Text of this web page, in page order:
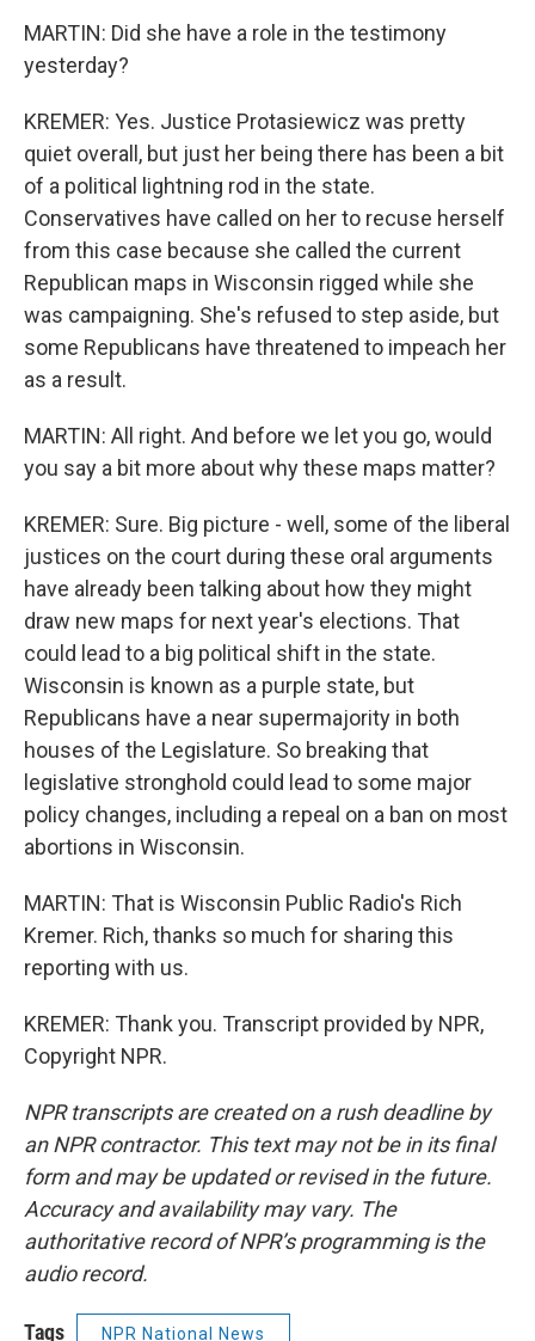
MARTIN: Did she have a role in the testimony
yesterday?
KREMER: Yes. Justice Protasiewicz was pretty
quiet overall, but just her being there has been a bit
of a political lightning rod in the state.
Conservatives have called on her to recuse herself
from this case because she called the current
Republican maps in Wisconsin rigged while she
was campaigning. She's refused to step aside, but
some Republicans have threatened to impeach her
as a result.
MARTIN: All right. And before we let you go, would
you say a bit more about why these maps matter?
KREMER: Sure. Big picture - well, some of the liberal
justices on the court during these oral arguments
have already been talking about how they might
draw new maps for next year's elections. That
could lead to a big political shift in the state.
Wisconsin is known as a purple state, but
Republicans have a near supermajority in both
houses of the Legislature. So breaking that
legislative stronghold could lead to some major
policy changes, including a repeal on a ban on most
abortions in Wisconsin.
MARTIN: That is Wisconsin Public Radio's Rich
Kremer. Rich, thanks so much for sharing this
reporting with us.
KREMER: Thank you. Transcript provided by NPR,
Copyright NPR.
NPR transcripts are created on a rush deadline by
an NPR contractor. This text may not be in its final
form and may be updated or revised in the future.
Accuracy and availability may vary. The
authoritative record of NPR’s programming is the
audio record.
Tags NPR National News